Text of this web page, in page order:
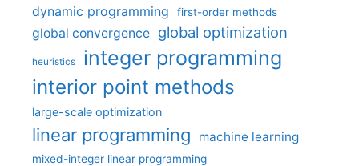
dynamic programming first-order methods
global convergence global optimization
heuristics integer programming
interior point methods
large-scale optimization
linear programming machine learning
mixed-integer linear programming